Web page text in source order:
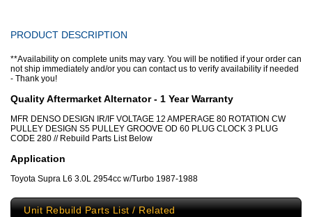
PRODUCT DESCRIPTION
**Availability on complete units may vary. You will be notified if your order can
not ship immediately and/or you can contact us to verify availability if needed
- Thank you!
Quality Aftermarket Alternator - 1 Year Warranty
MFR DENSO DESIGN IR/IF VOLTAGE 12 AMPERAGE 80 ROTATION CW
PULLEY DESIGN S5 PULLEY GROOVE OD 60 PLUG CLOCK 3 PLUG
CODE 280 // Rebuild Parts List Below
Application
Toyota Supra L6 3.0L 2954cc w/Turbo 1987-1988
Unit Rebuild Parts List / Related